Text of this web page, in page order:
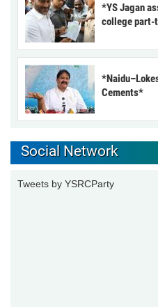
*YS Jagan
college
Cements*
Social Network
Tweets by YSRCParty